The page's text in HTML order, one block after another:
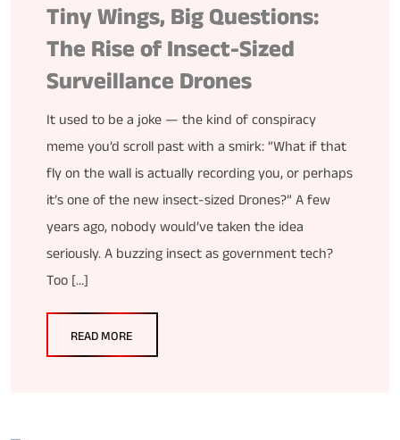
Tiny Wings, Big Questions:
The Rise of Insect-Sized
Surveillance Drones
It used to be a joke — the kind of conspiracy
meme you’d scroll past with a smirk: “What if that
fly on the wall is actually recording you, or perhaps
it’s one of the new insect-sized Drones?” A few
years ago, nobody would’ve taken the idea
seriously. A buzzing insect as government tech?
Too […]
READ MORE